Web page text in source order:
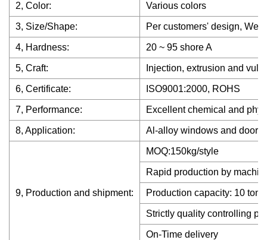
2, Color: Various colors
3, Size/Shape: Per customers' design, We
4, Hardness: 20 ~ 95 shore A
5, Craft: Injection, extrusion and
6, Certificate: ISO9001:2000, ROHS
7, Performance: Excellent chemical and
8, Application: Al-alloy windows and door,
9, Production and shipment:
MOQ:150kg/style
Rapid production by
Production capacity: 10 ton
Strictly quality controlling
On-Time delivery